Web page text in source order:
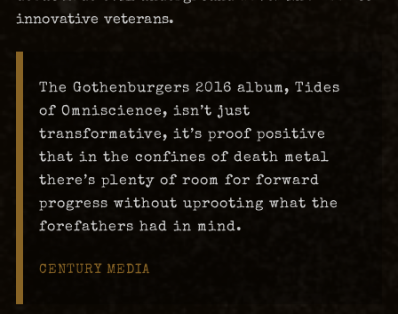
innovative veterans.
The Gothenburgers 2016 album, Tides
of Omniscience, isn’t just
transformative, it’s proof positive
that in the confines of death metal
there’s plenty of room for forward
progress without uprooting what the
forefathers had in mind.
CENTURY MEDIA